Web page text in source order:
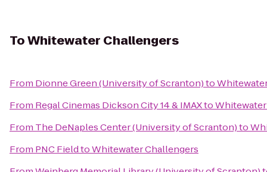
ToWhitewater Challengers
From Dionne Green (University of Scranton)to
From Regal Cinemas Dickson City 14 & IMAXto
From The DeNaples Center (University of Scranton)to
From PNC FieldtoWhitewater Challengers